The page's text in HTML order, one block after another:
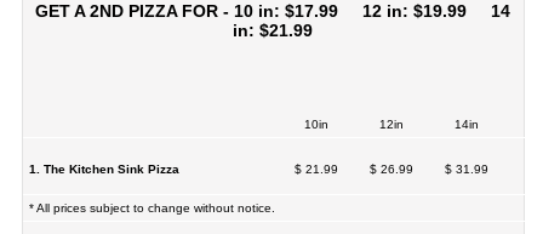
GET A 2ND PIZZA FOR - 10 in: $17.99 12 in: $19.99 14
in: $21.99
10in 12in 14in
1. The Kitchen Sink Pizza $ 21.99 $ 26.99 $ 31.99
* All prices subject to change without notice.